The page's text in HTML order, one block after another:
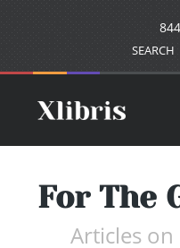
SEARCH
For The
Articles